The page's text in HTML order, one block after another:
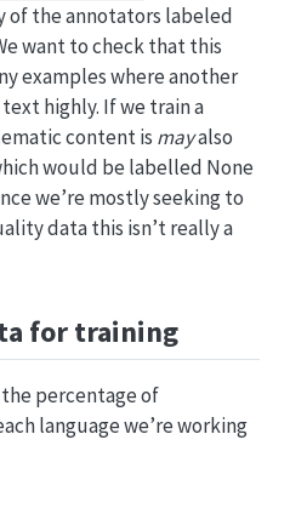
of the annotators labeled
want to check that this
examples where another
highly. If we train a
content is mayalso
would be labelled None
we’re mostly seeking to
data this isn’t really a
for training
percentage of
language we’re working